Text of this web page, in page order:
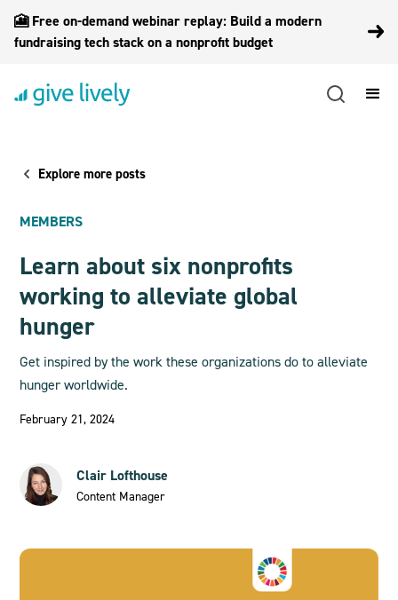
🎦 Free on-demand webinar replay: Build a modern
fundraising tech stack on a nonprofit budget
Explore more posts
MEMBERS
Learn about six nonprofits
working to alleviate global
hunger
Get inspired by the work these organizations do to alleviate
hunger worldwide.
February 21, 2024
Clair Lofthouse
Content Manager